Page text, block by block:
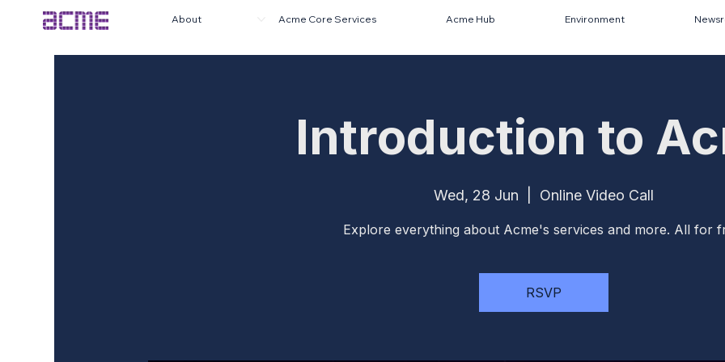
About Acme Core Services Acme Hub Environment
Introduction to
Wed, 28 Jun Online Video Call
Explore everything about Acme's services and more. All for
RSVP